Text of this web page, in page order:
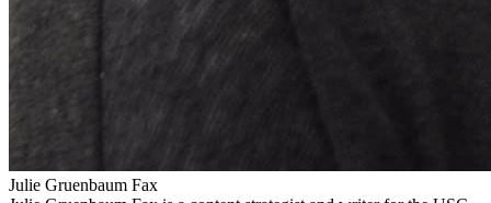
Julie Gruenbaum Fax